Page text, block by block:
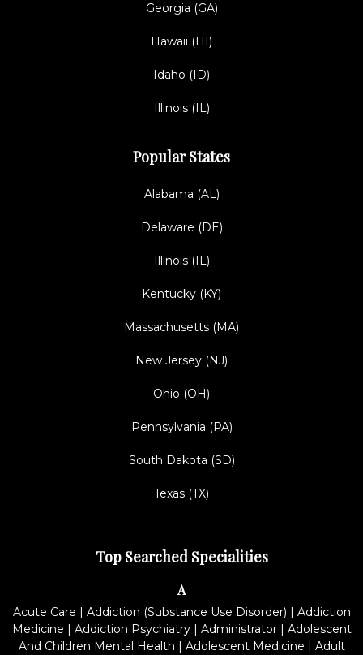
Georgia (GA)
Hawaii (HI)
Idaho (ID)
Illinois (IL)
Popular States
Alabama (AL)
Delaware (DE)
Illinois (IL)
Kentucky (KY)
Massachusetts (MA)
New Jersey (NJ)
Ohio (OH)
Pennsylvania (PA)
South Dakota (SD)
Texas (TX)
Top Searched Specialities
A
Acute Care | Addiction (Substance Use Disorder) | Addiction
Medicine | Addiction Psychiatry| Administrator| Adolescent
And Children Mental Health | Adolescent Medicine | Adult